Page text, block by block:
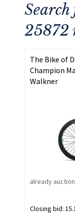
25872
The Bike of
Champion
Walkner
already
Closing bid: